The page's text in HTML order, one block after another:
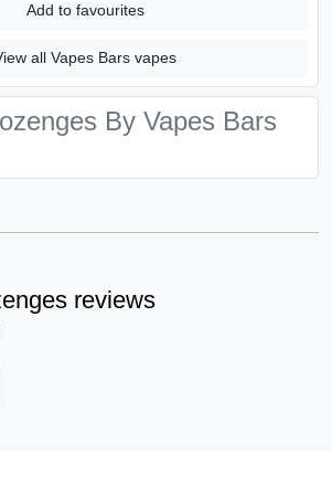
Add to favourites
all Vapes Bars vapes
By Vapes Bars
reviews